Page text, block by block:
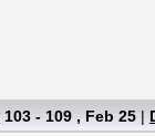
103 - 109 , Feb 25 |